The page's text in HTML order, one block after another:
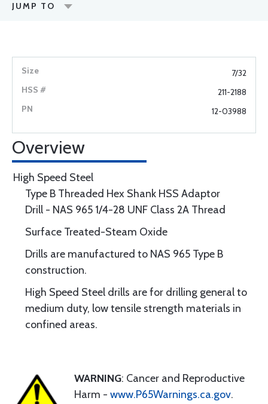
JUMP TO
7/32
211-2188
12-03988
Overview
High Speed Steel
Type B Threaded Hex Shank HSS Adaptor
Drill - NAS 965 1/4-28 UNF Class 2A Thread
Surface Treated-Steam Oxide
Drills are manufactured to NAS 965 Type B
construction.
High Speed Steel drills are for drilling general to
medium duty, low tensile strength materials in
confined areas.
WARNING: Cancer and Reproductive
Harm - www.P65Warnings.ca.gov.